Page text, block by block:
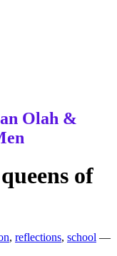
Olah &
of
, reflections, school —